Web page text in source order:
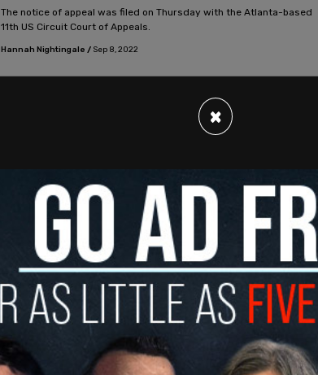
The notice of appeal was filed on Thursday with the Atlanta-based
11th US Circuit Court of Appeals.
Hannah Nightingale / Sep 8, 2022
BREAKING: NY AG parades Bannon on perp-
walk before media circus
"They will never shut me up, they’ll have to kill me first," Bannon
Hannah Nightingale /Sep 8, 2022
News, American News
×